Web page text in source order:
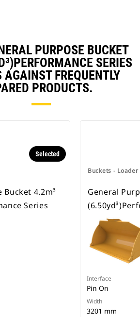
PURPOSE BUCKET
SERIES
AGAINST FREQUENTLY
PRODUCTS.
Selected
Bucket 4.2m³
Series
Buckets - Loader
General
Interface
Pin On
Width
3201 mm